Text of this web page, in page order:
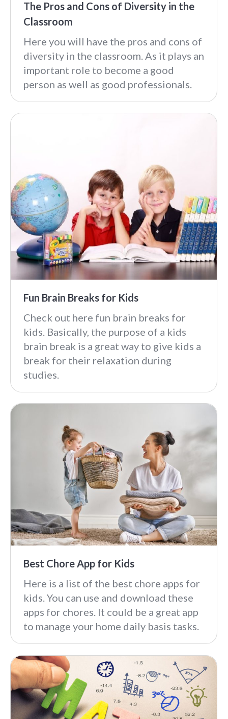
The Pros and Cons of Diversity in the
Classroom
Here you will have the pros and cons of
diversity in the classroom. As it plays an
important role to become a good
person as well as good professionals.
Fun Brain Breaks for Kids
Check out here fun brain breaks for
kids. Basically, the purpose of a kids
brain break is a great way to give kids a
break for their relaxation during
studies.
Best Chore App for Kids
Here is a list of the best chore apps for
kids. You can use and download these
apps for chores. It could be a great app
to manage your home daily basis tasks.